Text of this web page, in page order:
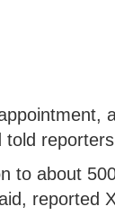
told
to about
reported